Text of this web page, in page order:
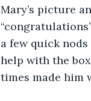
Mary’s picture
a few quick
help with the
times made him